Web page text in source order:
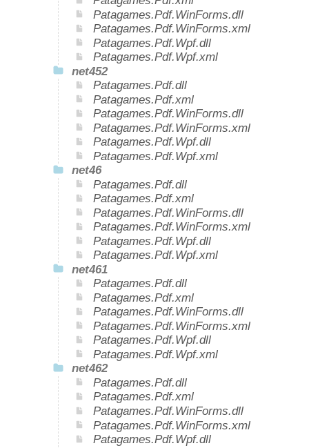
Patagames.Pdf.WinForms.dll
Patagames.Pdf.WinForms.xml
Patagames.Pdf.Wpf.dll
Patagames.Pdf.Wpf.xml
net452
Patagames.Pdf.dll
Patagames.Pdf.xml
Patagames.Pdf.WinForms.dll
Patagames.Pdf.WinForms.xml
Patagames.Pdf.Wpf.dll
Patagames.Pdf.Wpf.xml
net46
Patagames.Pdf.dll
Patagames.Pdf.xml
Patagames.Pdf.WinForms.dll
Patagames.Pdf.WinForms.xml
Patagames.Pdf.Wpf.dll
Patagames.Pdf.Wpf.xml
net461
Patagames.Pdf.dll
Patagames.Pdf.xml
Patagames.Pdf.WinForms.dll
Patagames.Pdf.WinForms.xml
Patagames.Pdf.Wpf.dll
Patagames.Pdf.Wpf.xml
net462
Patagames.Pdf.dll
Patagames.Pdf.xml
Patagames.Pdf.WinForms.dll
Patagames.Pdf.WinForms.xml
Patagames.Pdf.Wpf.dll